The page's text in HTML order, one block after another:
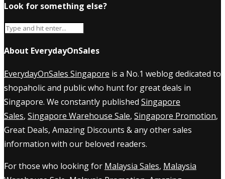
Look for something else?
About EverydayOnSales
EverydayOnSales Singapore is a No.1 weblog dedicated to
shopaholic and public who hunt for great deals in
Singapore. We constantly published Singapore
Sales, Singapore Warehouse Sale, Singapore Promotion,
Great Deals, Amazing Discounts & any other sales
information with our beloved readers.
For those who looking for Malaysia Sales, Malaysia